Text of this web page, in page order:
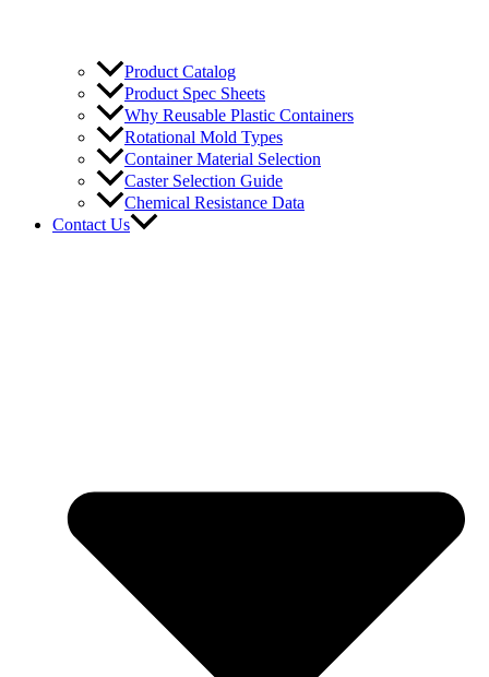
Product Catalog
Product Spec Sheets
Why Reusable Plastic Containers
Rotational Mold Types
Container Material Selection
Caster Selection Guide
Chemical Resistance Data
Contact Us